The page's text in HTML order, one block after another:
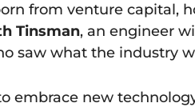
from venture capital,
Tinsman, an engineer
saw what the industry
embrace new